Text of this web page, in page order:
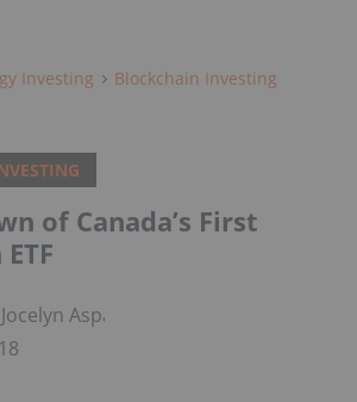
Investing Blockchain Investing
of Canada’s First
Aspa